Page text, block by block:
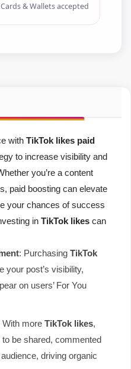
& Wallets accepted
with TikTok likes paid
to increase visibility and
you’re a content
paid boosting can elevate
your chances of success
in TikTok likes can
: Purchasing TikTok
your post’s visibility,
on users’ For You
With more TikTok likes,
be shared, commented
driving organic